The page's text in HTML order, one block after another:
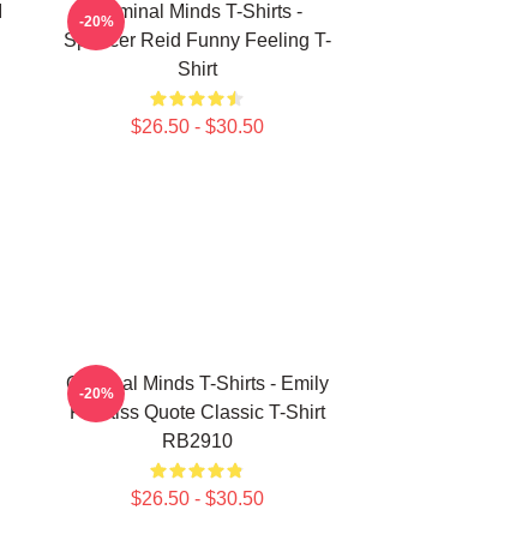
Criminal Minds T-Shirts -
Spencer Reid Funny Feeling T-
Shirt
$26.50 - $30.50
-20%
Criminal Minds T-Shirts - Emily
Prentiss Quote Classic T-Shirt
RB2910
$26.50 - $30.50
-20%